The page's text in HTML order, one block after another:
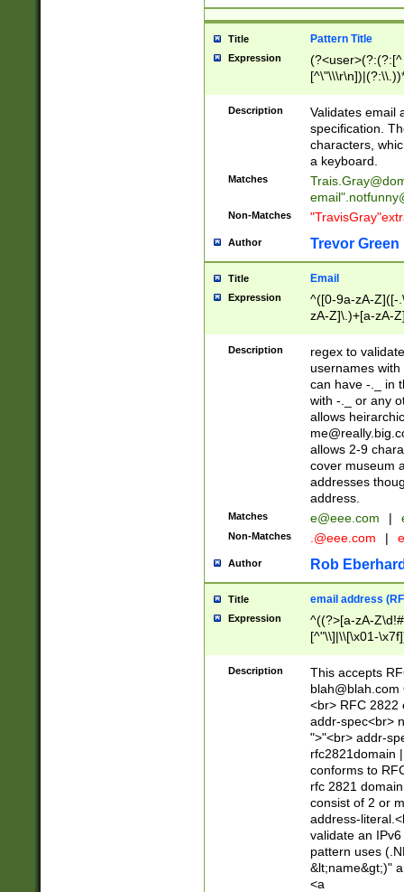
Title Pattern Title
Expression
(?:[^
(?:\\.))*\])))*)
Description
Validates email
specification.
characters,
a keyboard.
Matches
email"
Non-Matches
Author Trevor Green
Title Email
Expression
^([0-9a-zA-Z]([-
zA-Z]\.)+[a-zA-
Description
regex to
usernames
can have -._ in
with -._ or any
allows
allows 2-9
cover museum
addresses
address.
Matches e@eee.com |
Non-Matches .@eee.com |
Author Rob
Title email address
Expression
^((?>[a-zA-
[^"\\]|\\[\x01-
Z\d!#$%&'*+\-/
\x7f])*")@(((?!-
[)\.)(25[0-
((?=[\x01-
Description
This accepts
blah@blah.com
<br> RFC 2822
addr-spec<br>
">"<br> addr-
rfc2821domain
conforms to
rfc 2821
consist of 2 or
address-
validate an
pattern uses
&lt;name&gt;)"
<a